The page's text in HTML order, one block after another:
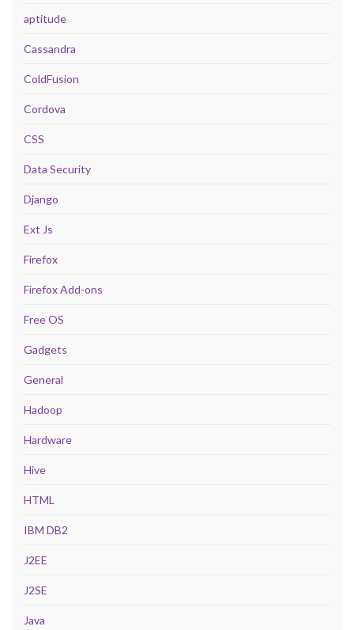
aptitude
Cassandra
ColdFusion
Cordova
CSS
Data Security
Django
Ext Js
Firefox
Firefox Add-ons
Free OS
Gadgets
General
Hadoop
Hardware
Hive
HTML
IBM DB2
J2EE
J2SE
Java